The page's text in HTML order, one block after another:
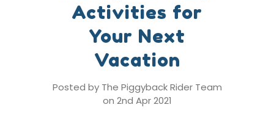
Activities for
Your Next
Vacation
Posted by The Piggyback Rider Team
on 2nd Apr 2021